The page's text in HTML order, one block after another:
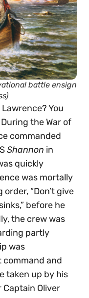
battle ensign
You
the War of
commanded
Shannon in
quickly
was mortally
“Don’t give
before he
the crew was
partly
was
command and
taken up by his
Oliver